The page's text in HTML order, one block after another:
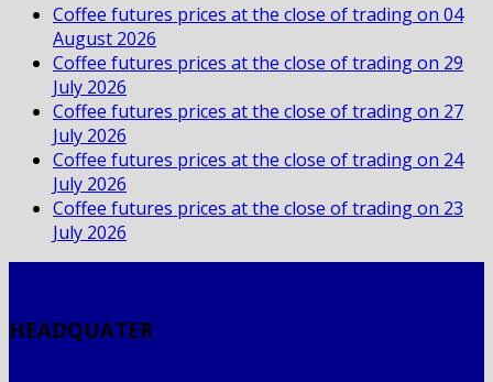
Coffee futures prices at the close of trading on 04
August 2026
Coffee futures prices at the close of trading on 29
July 2026
Coffee futures prices at the close of trading on 27
July 2026
Coffee futures prices at the close of trading on 24
July 2026
Coffee futures prices at the close of trading on 23
July 2026
HEADQUATER